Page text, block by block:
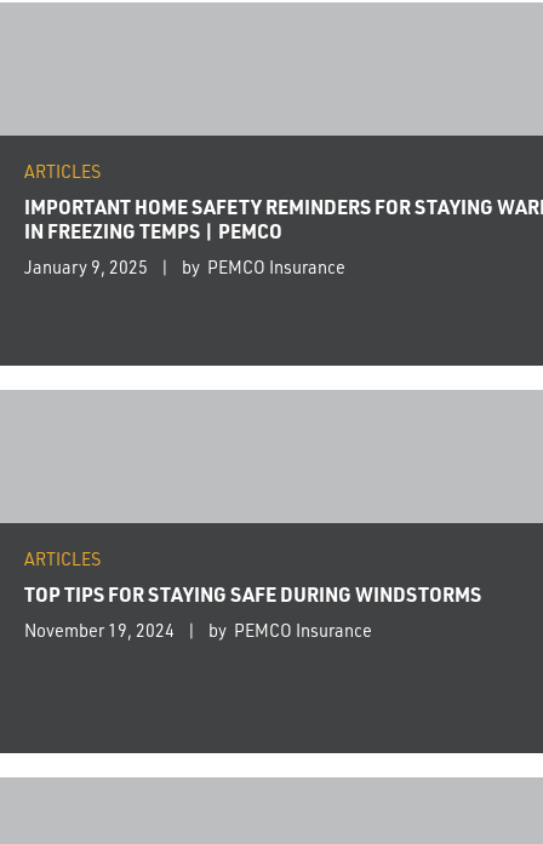
ARTICLES
IMPORTANT HOME SAFETY REMINDERS FOR STAYING
IN FREEZING TEMPS | PEMCO
January 9, 2025 by PEMCO Insurance
ARTICLES
TOP TIPS FOR STAYING SAFE DURING WINDSTORMS
November 19, 2024 by PEMCO Insurance